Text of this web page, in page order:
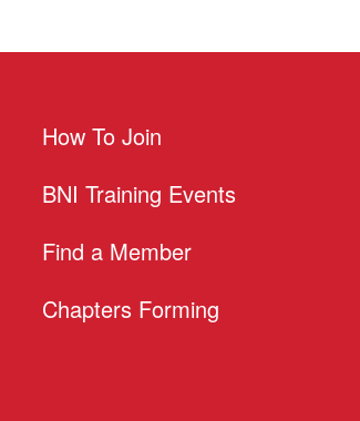
How To Join
BNI Training Events
Find a Member
Chapters Forming